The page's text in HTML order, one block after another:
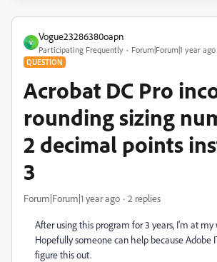
V
Vogue23286380oapn
Participating Frequently Forum|Forum|1 year ago
QUESTION
Acrobat DC Pro
rounding sizing
2 decimal points
3
Forum|Forum|1 year ago 2 replies
After using this program for 3 years, I'm at my
Hopefully someone can help because Adobe
figure this out.